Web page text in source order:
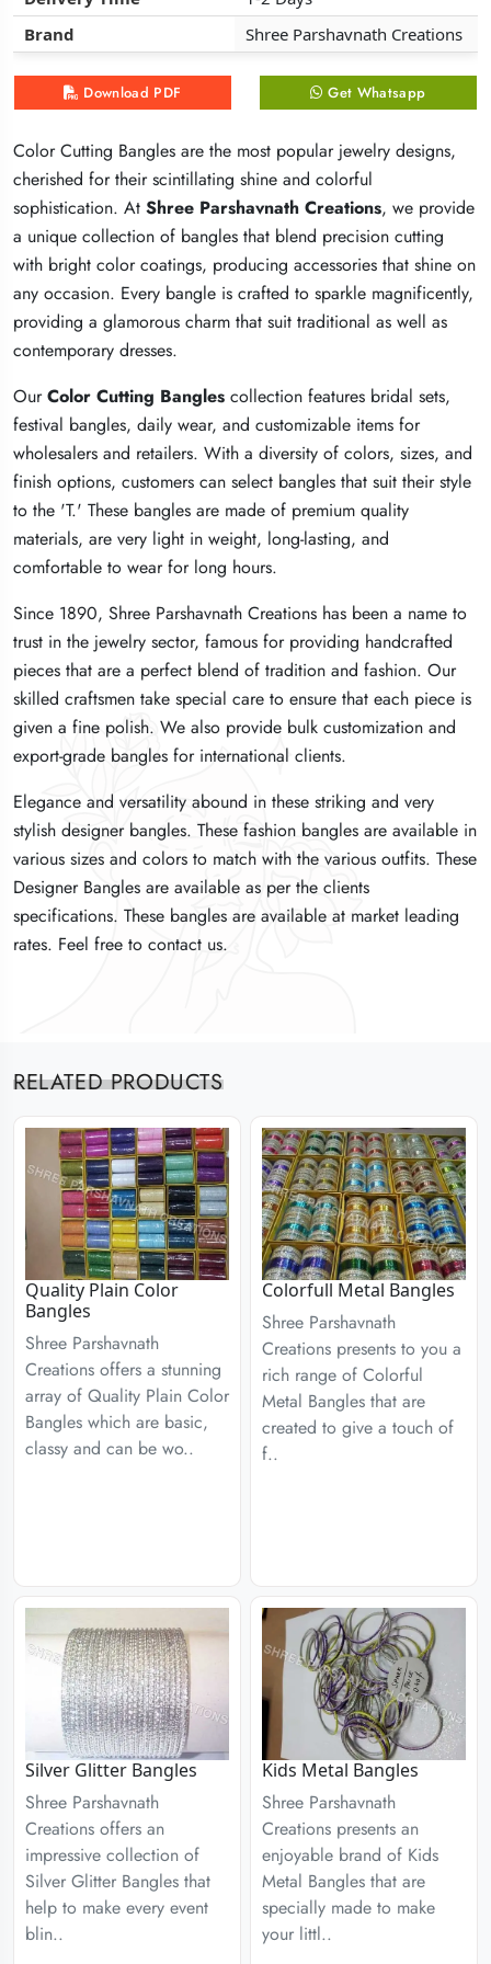
Brand
Shree Parshavnath Creations
Download PDF Get Whatsapp
Color Cutting Bangles are the most popular jewelry designs,
cherished for their scintillating shine and colorful
sophistication. At Shree Parshavnath Creations, we provide
a unique collection of bangles that blend precision cutting
with bright color coatings, producing accessories that shine on
any occasion. Every bangle is crafted to sparkle magnificently,
providing a glamorous charm that suit traditional as well as
contemporary dresses.
OurColor Cutting Bangles collection features bridal sets,
festival bangles, daily wear, and customizable items for
wholesalers and retailers. With a diversity of colors, sizes, and
finish options, customers can select bangles that suit their style
to the 'T.' These bangles are made of premium quality
materials, are very light in weight, long-lasting, and
comfortable to wear for long hours.
Since 1890, Shree Parshavnath Creations has been a name to
trust in the jewelry sector, famous for providing handcrafted
pieces that are a perfect blend of tradition and fashion. Our
skilled craftsmen take special care to ensure that each piece is
given a fine polish. We also provide bulk customization and
export-grade bangles for international clients.
Elegance and versatility abound in these striking and very
stylish designer bangles. These fashion bangles are available in
various sizes and colors to match with the various outfits. These
Designer Bangles are available as per the clients
specifications. These bangles are available at market leading
rates. Feel free to contact us.
Brand
Shree Parshavnath Creations
Download PDF Get Whatsapp
Color Cutting Bangles are the most popular jewelry designs,
cherished for their scintillating shine and colorful
sophistication. At Shree Parshavnath Creations, we provide
a unique collection of bangles that blend precision cutting
with bright color coatings, producing accessories that shine on
any occasion. Every bangle is crafted to sparkle magnificently,
providing a glamorous charm that suit traditional as well as
contemporary dresses.
OurColor Cutting Bangles collection features bridal sets,
festival bangles, daily wear, and customizable items for
wholesalers and retailers. With a diversity of colors, sizes, and
finish options, customers can select bangles that suit their style
to the 'T.' These bangles are made of premium quality
materials, are very light in weight, long-lasting, and
comfortable to wear for long hours.
Since 1890, Shree Parshavnath Creations has been a name to
trust in the jewelry sector, famous for providing handcrafted
pieces that are a perfect blend of tradition and fashion. Our
skilled craftsmen take special care to ensure that each piece is
given a fine polish. We also provide bulk customization and
export-grade bangles for international clients.
Elegance and versatility abound in these striking and very
stylish designer bangles. These fashion bangles are available in
various sizes and colors to match with the various outfits. These
Designer Bangles are available as per the clients
specifications. These bangles are available at market leading
rates. Feel free to contact us.
Brand
Shree Parshavnath Creations
Download PDF Get Whatsapp
Color Cutting Bangles are the most popular jewelry designs,
cherished for their scintillating shine and colorful
sophistication. At Shree Parshavnath Creations, we provide
a unique collection of bangles that blend precision cutting
with bright color coatings, producing accessories that shine on
any occasion. Every bangle is crafted to sparkle magnificently,
providing a glamorous charm that suit traditional as well as
contemporary dresses.
OurColor Cutting Bangles collection features bridal sets,
festival bangles, daily wear, and customizable items for
wholesalers and retailers. With a diversity of colors, sizes, and
finish options, customers can select bangles that suit their style
to the 'T.' These bangles are made of premium quality
materials, are very light in weight, long-lasting, and
comfortable to wear for long hours.
Since 1890, Shree Parshavnath Creations has been a name to
trust in the jewelry sector, famous for providing handcrafted
pieces that are a perfect blend of tradition and fashion. Our
skilled craftsmen take special care to ensure that each piece is
given a fine polish. We also provide bulk customization and
export-grade bangles for international clients.
Elegance and versatility abound in these striking and very
stylish designer bangles. These fashion bangles are available in
various sizes and colors to match with the various outfits. These
Designer Bangles are available as per the clients
specifications. These bangles are available at market leading
rates. Feel free to contact us.
RELATED PRODUCTS
Quality Plain Color
Bangles
Shree Parshavnath
Creations offers a stunning
array of Quality Plain Color
Bangles which are basic,
classy and can be wo..
Colorfull Metal Bangles
Shree Parshavnath
Creations presents to you a
rich range of Colorful
Metal Bangles that are
created to give a touch of
f..
Silver Glitter Bangles
Shree Parshavnath
Creations offers an
impressive collection of
Silver Glitter Bangles that
help to make every event
blin..
Kids Metal Bangles
Shree Parshavnath
Creations presents an
enjoyable brand of Kids
Metal Bangles that are
specially made to make
your littl..